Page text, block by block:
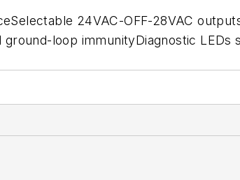
24VAC-OFF-28VAC
loop immunityDiagnostic LEDs